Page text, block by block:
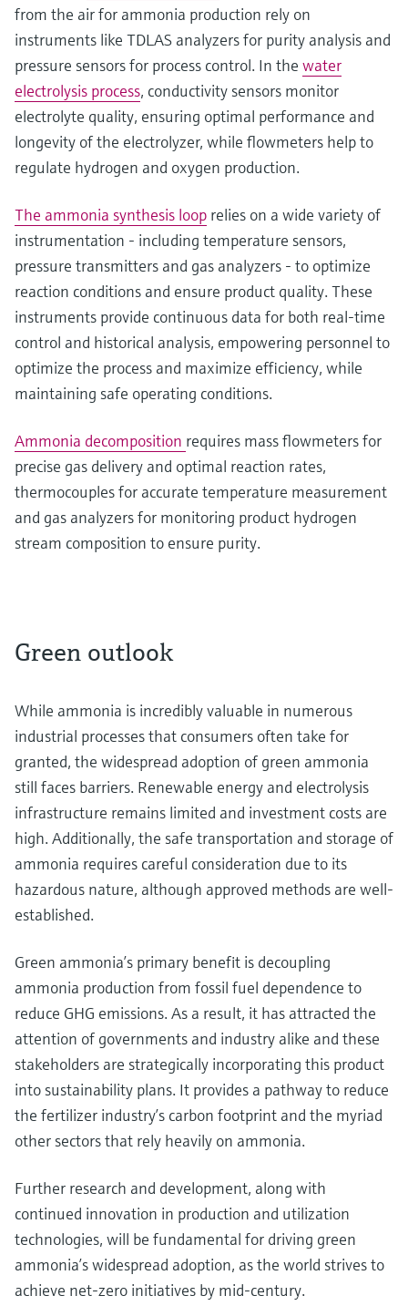
from the air for ammonia production rely on
instruments like TDLAS analyzers for purity analysis and
pressure sensors for process control. In the water
electrolysis process, conductivity sensors monitor
electrolyte quality, ensuring optimal performance and
longevity of the electrolyzer, while flowmeters help to
regulate hydrogen and oxygen production.
The ammonia synthesis loop relies on a wide variety of
instrumentation - including temperature sensors,
pressure transmitters and gas analyzers - to optimize
reaction conditions and ensure product quality. These
instruments provide continuous data for both real-time
control and historical analysis, empowering personnel to
optimize the process and maximize efficiency, while
maintaining safe operating conditions.
Ammonia decomposition requires mass flowmeters for
precise gas delivery and optimal reaction rates,
thermocouples for accurate temperature measurement
and gas analyzers for monitoring product hydrogen
stream composition to ensure purity.
Green outlook
While ammonia is incredibly valuable in numerous
industrial processes that consumers often take for
granted, the widespread adoption of green ammonia
still faces barriers. Renewable energy and electrolysis
infrastructure remains limited and investment costs are
high. Additionally, the safe transportation and storage of
ammonia requires careful consideration due to its
hazardous nature, although approved methods are well-
established.
Green ammonia’s primary benefit is decoupling
ammonia production from fossil fuel dependence to
reduce GHG emissions. As a result, it has attracted the
attention of governments and industry alike and these
stakeholders are strategically incorporating this product
into sustainability plans. It provides a pathway to reduce
the fertilizer industry’s carbon footprint and the myriad
other sectors that rely heavily on ammonia.
Further research and development, along with
continued innovation in production and utilization
technologies, will be fundamental for driving green
ammonia’s widespread adoption, as the world strives to
achieve net-zero initiatives by mid-century.